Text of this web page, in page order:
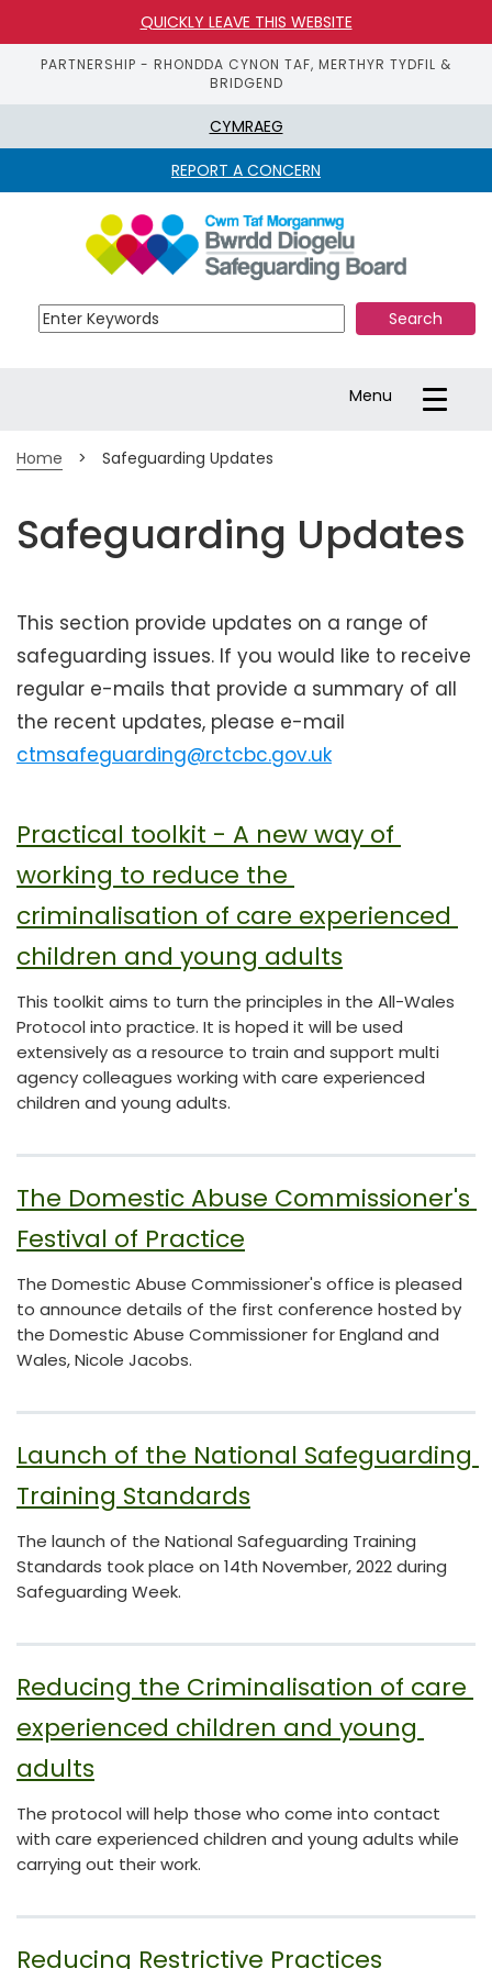
QUICKLY LEAVE THIS WEBSITE
PARTNERSHIP - RHONDDA CYNON TAF, MERTHYR TYDFIL &
BRIDGEND
CYMRAEG
REPORT A CONCERN
o
e
n
Toggle
navigation
Menu
Home > Safeguarding Updates
Safeguarding Updates
This section provide updates on a range of
safeguarding issues. If you would like to receive
regular e-mails that provide a summary of all
the recent updates, please e-mail
ctmsafeguarding@rctcbc.gov.uk
Practical toolkit - A new way of
working to reduce the
criminalisation of care experienced
children and young adults
This toolkit aims to turn the principles in the All-Wales
Protocol into practice. It is hoped it will be used
extensively as a resource to train and support multi
agency colleagues working with care experienced
children and young adults.
The Domestic Abuse Commissioner's
Festival of Practice
The Domestic Abuse Commissioner's office is pleased
to announce details of the first conference hosted by
the Domestic Abuse Commissioner for England and
Wales, Nicole Jacobs.
Launch of the National Safeguarding
Training Standards
The launch of the National Safeguarding Training
Standards took place on 14th November, 2022 during
Safeguarding Week.
Reducing the Criminalisation of care
experienced children and young
adults
The protocol will help those who come into contact
with care experienced children and young adults while
carrying out their work.
Reducing Restrictive Practices